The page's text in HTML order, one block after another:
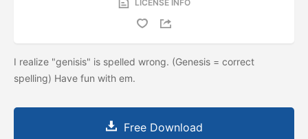
LICENSE INFO
I realize "genisis" is spelled wrong. (Genesis = correct
spelling) Have fun with em.
Free Download